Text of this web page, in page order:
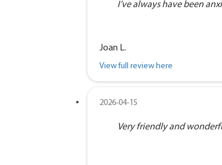
I’ve always have been
Joan L.
View full review here
2026-04-15
Very friendly and